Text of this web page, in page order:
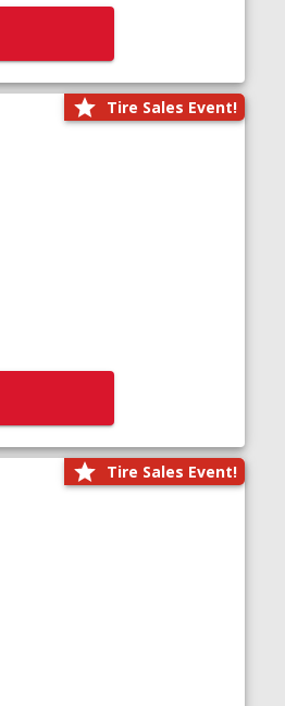
Tire Sales Event!
Tire Sales Event!